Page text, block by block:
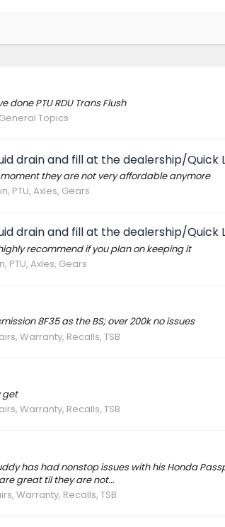
PTU RDU Trans Flush
Topics
drain and fill at the dealership/Quick
they are not very affordable anymore
PTU, Axles, Gears
drain and fill at the dealership/Quick
recommend if you plan on keeping it
PTU, Axles, Gears
8F35 as the BS; over 200k no issues
Warranty, Recalls, TSB
get
Warranty, Recalls, TSB
has had nonstop issues with his Honda
great til they are not...
Warranty, Recalls, TSB